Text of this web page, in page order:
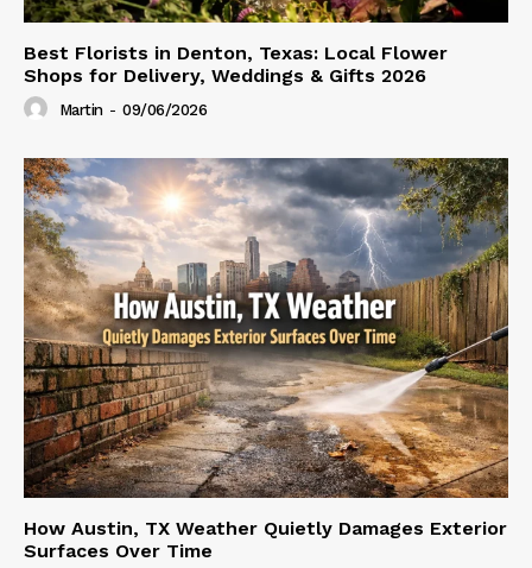
Best Florists in Denton, Texas: Local Flower
Shops for Delivery, Weddings & Gifts 2026
Martin - 09/06/2026
How Austin, TX Weather Quietly Damages Exterior
Surfaces Over Time